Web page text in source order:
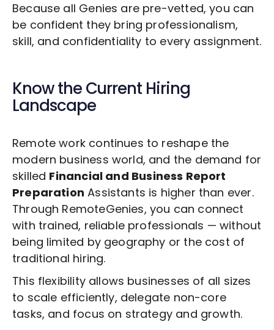
Because all Genies are pre-vetted, you can
be confident they bring professionalism,
skill, and confidentiality to every assignment.
Know the Current Hiring
Landscape
Remote work continues to reshape the
modern business world, and the demand for
skilled Financial and Business Report
Preparation Assistants is higher than ever.
Through RemoteGenies, you can connect
with trained, reliable professionals — without
being limited by geography or the cost of
traditional hiring.
This flexibility allows businesses of all sizes
to scale efficiently, delegate non-core
tasks, and focus on strategy and growth.